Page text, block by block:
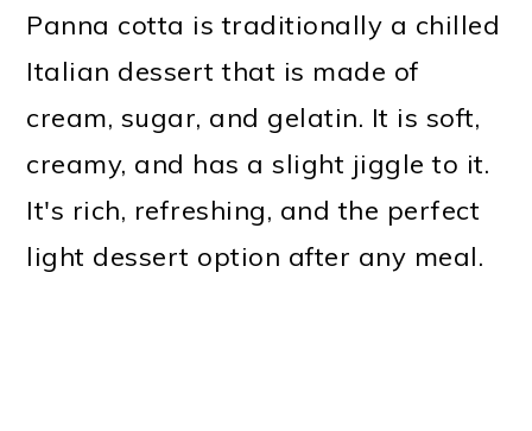
Panna cotta is traditionally a chilled
Italian dessert that is made of
cream, sugar, and gelatin. It is soft,
creamy, and has a slight jiggle to it.
It's rich, refreshing, and the perfect
light dessert option after any meal.